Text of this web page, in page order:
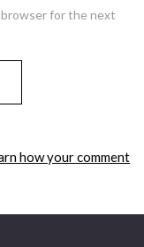
browser for the next
how your comment